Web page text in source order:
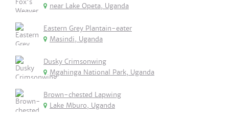
near Lake Opeta, Uganda
Eastern Grey Plantain-eater
Masindi, Uganda
Dusky Crimsonwing
Mgahinga National Park, Uganda
Brown-chested Lapwing
Lake Mburo, Uganda